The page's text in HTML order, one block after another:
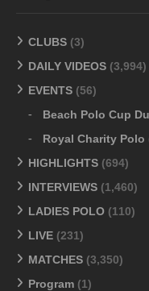
CLUBS (3)
DAILY VIDEOS (3,994)
EVENTS (56)
Beach Polo Cup
Royal Charity Polo
HIGHLIGHTS (694)
INTERVIEWS (1,460)
LADIES POLO (110)
LIVE (231)
MATCHES (3,350)
Program (1)